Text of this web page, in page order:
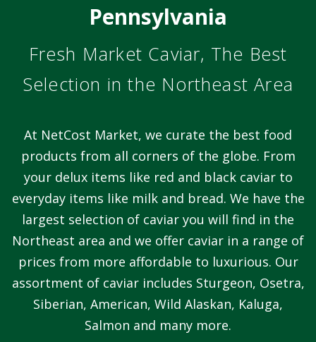
Pennsylvania
Fresh Market Caviar, The Best
Selection in the Northeast Area
At NetCost Market, we curate the best food
products from all corners of the globe. From
your delux items like red and black caviar to
everyday items like milk and bread. We have the
largest selection of caviar you will find in the
Northeast area and we offer caviar in a range of
prices from more affordable to luxurious. Our
assortment of caviar includes Sturgeon, Osetra,
Siberian, American, Wild Alaskan, Kaluga,
Salmon and many more.